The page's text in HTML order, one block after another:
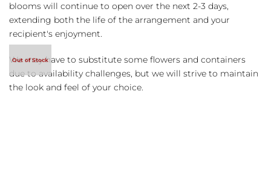
blooms will continue to open over the next 2-3 days,
extending both the life of the arrangement and your
recipient's enjoyment.
We may have to substitute some flowers and containers
due to availability challenges, but we will strive to maintain
the look and feel of your choice.